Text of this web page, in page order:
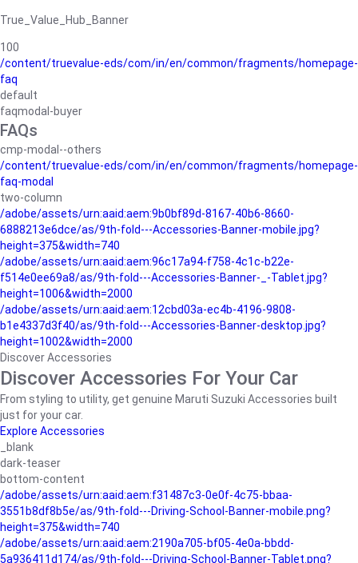
True_Value_Hub_Banner
100
/content/truevalue-eds/com/in/en/common/fragments/homepage-
faq
default
faqmodal-buyer
FAQs
cmp-modal--others
/content/truevalue-eds/com/in/en/common/fragments/homepage-
faq-modal
two-column
/adobe/assets/urn:aaid:aem:9b0bf89d-8167-40b6-8660-
6888213e6dce/as/9th-fold---Accessories-Banner-mobile.jpg?
height=375&width=740
/adobe/assets/urn:aaid:aem:96c17a94-f758-4c1c-b22e-
f514e0ee69a8/as/9th-fold---Accessories-Banner-_-Tablet.jpg?
height=1006&width=2000
/adobe/assets/urn:aaid:aem:12cbd03a-ec4b-4196-9808-
b1e4337d3f40/as/9th-fold---Accessories-Banner-desktop.jpg?
height=1002&width=2000
Discover Accessories
Discover Accessories For Your Car
From styling to utility, get genuine Maruti Suzuki Accessories built
just for your car.
Explore Accessories
_blank
dark-teaser
bottom-content
/adobe/assets/urn:aaid:aem:f31487c3-0e0f-4c75-bbaa-
3551b8df8b5e/as/9th-fold---Driving-School-Banner-mobile.png?
height=375&width=740
/adobe/assets/urn:aaid:aem:2190a705-bf05-4e0a-bbdd-
5a936411d174/as/9th-fold---Driving-School-Banner-Tablet.png?